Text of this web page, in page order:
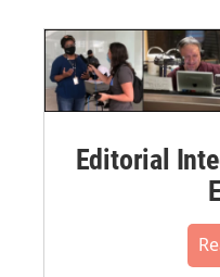
Editorial